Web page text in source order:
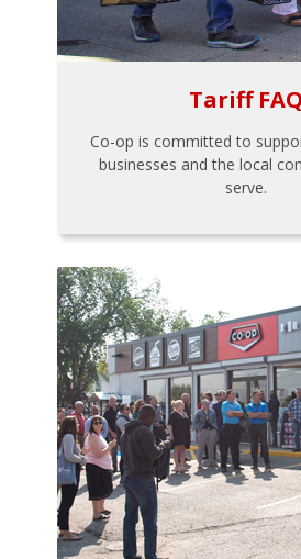
Tariff FAQ
Co-op is committed to
businesses and the local
serve.